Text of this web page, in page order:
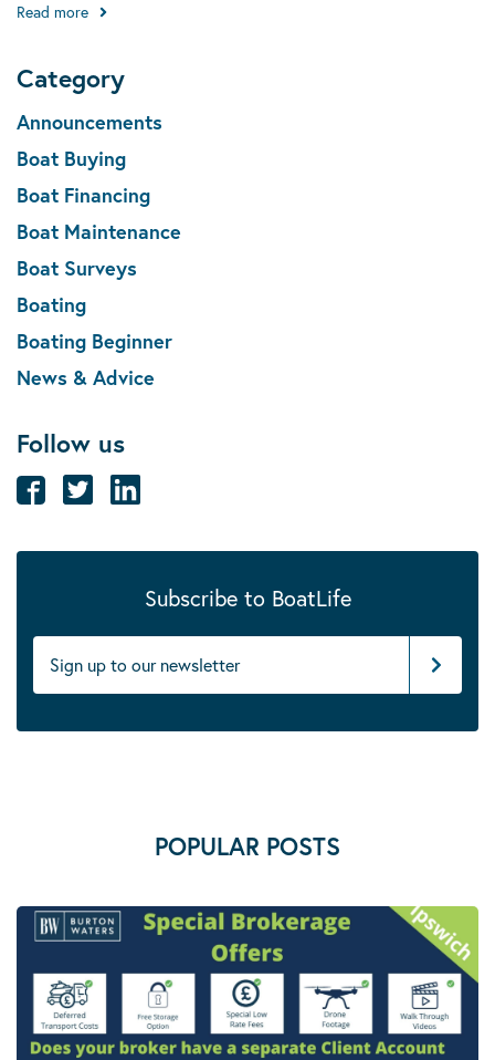
Read more
Category
Announcements
Boat Buying
Boat Financing
Boat Maintenance
Boat Surveys
Boating
Boating Beginner
News & Advice
Follow us
Subscribe to BoatLife
POPULAR POSTS